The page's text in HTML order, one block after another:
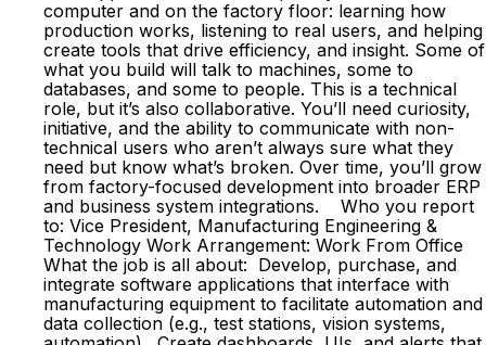
computer and on the factory floor: learning how
production works, listening to real users, and helping
create tools that drive efficiency, and insight. Some of
what you build will talk to machines, some to
databases, and some to people. This is a technical
role, but it’s also collaborative. You’ll need curiosity,
initiative, and the ability to communicate with non-
technical users who aren’t always sure what they
need but know what’s broken. Over time, you’ll grow
from factory-focused development into broader ERP
and business system integrations. Who you report
to: Vice President, Manufacturing Engineering &
Technology Work Arrangement: Work From Office
What the job is all about: Develop, purchase, and
integrate software applications that interface with
manufacturing equipment to facilitate automation and
data collection (e.g., test stations, vision systems,